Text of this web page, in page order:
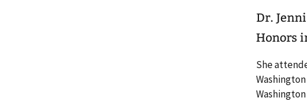
Dr.
Honors
She